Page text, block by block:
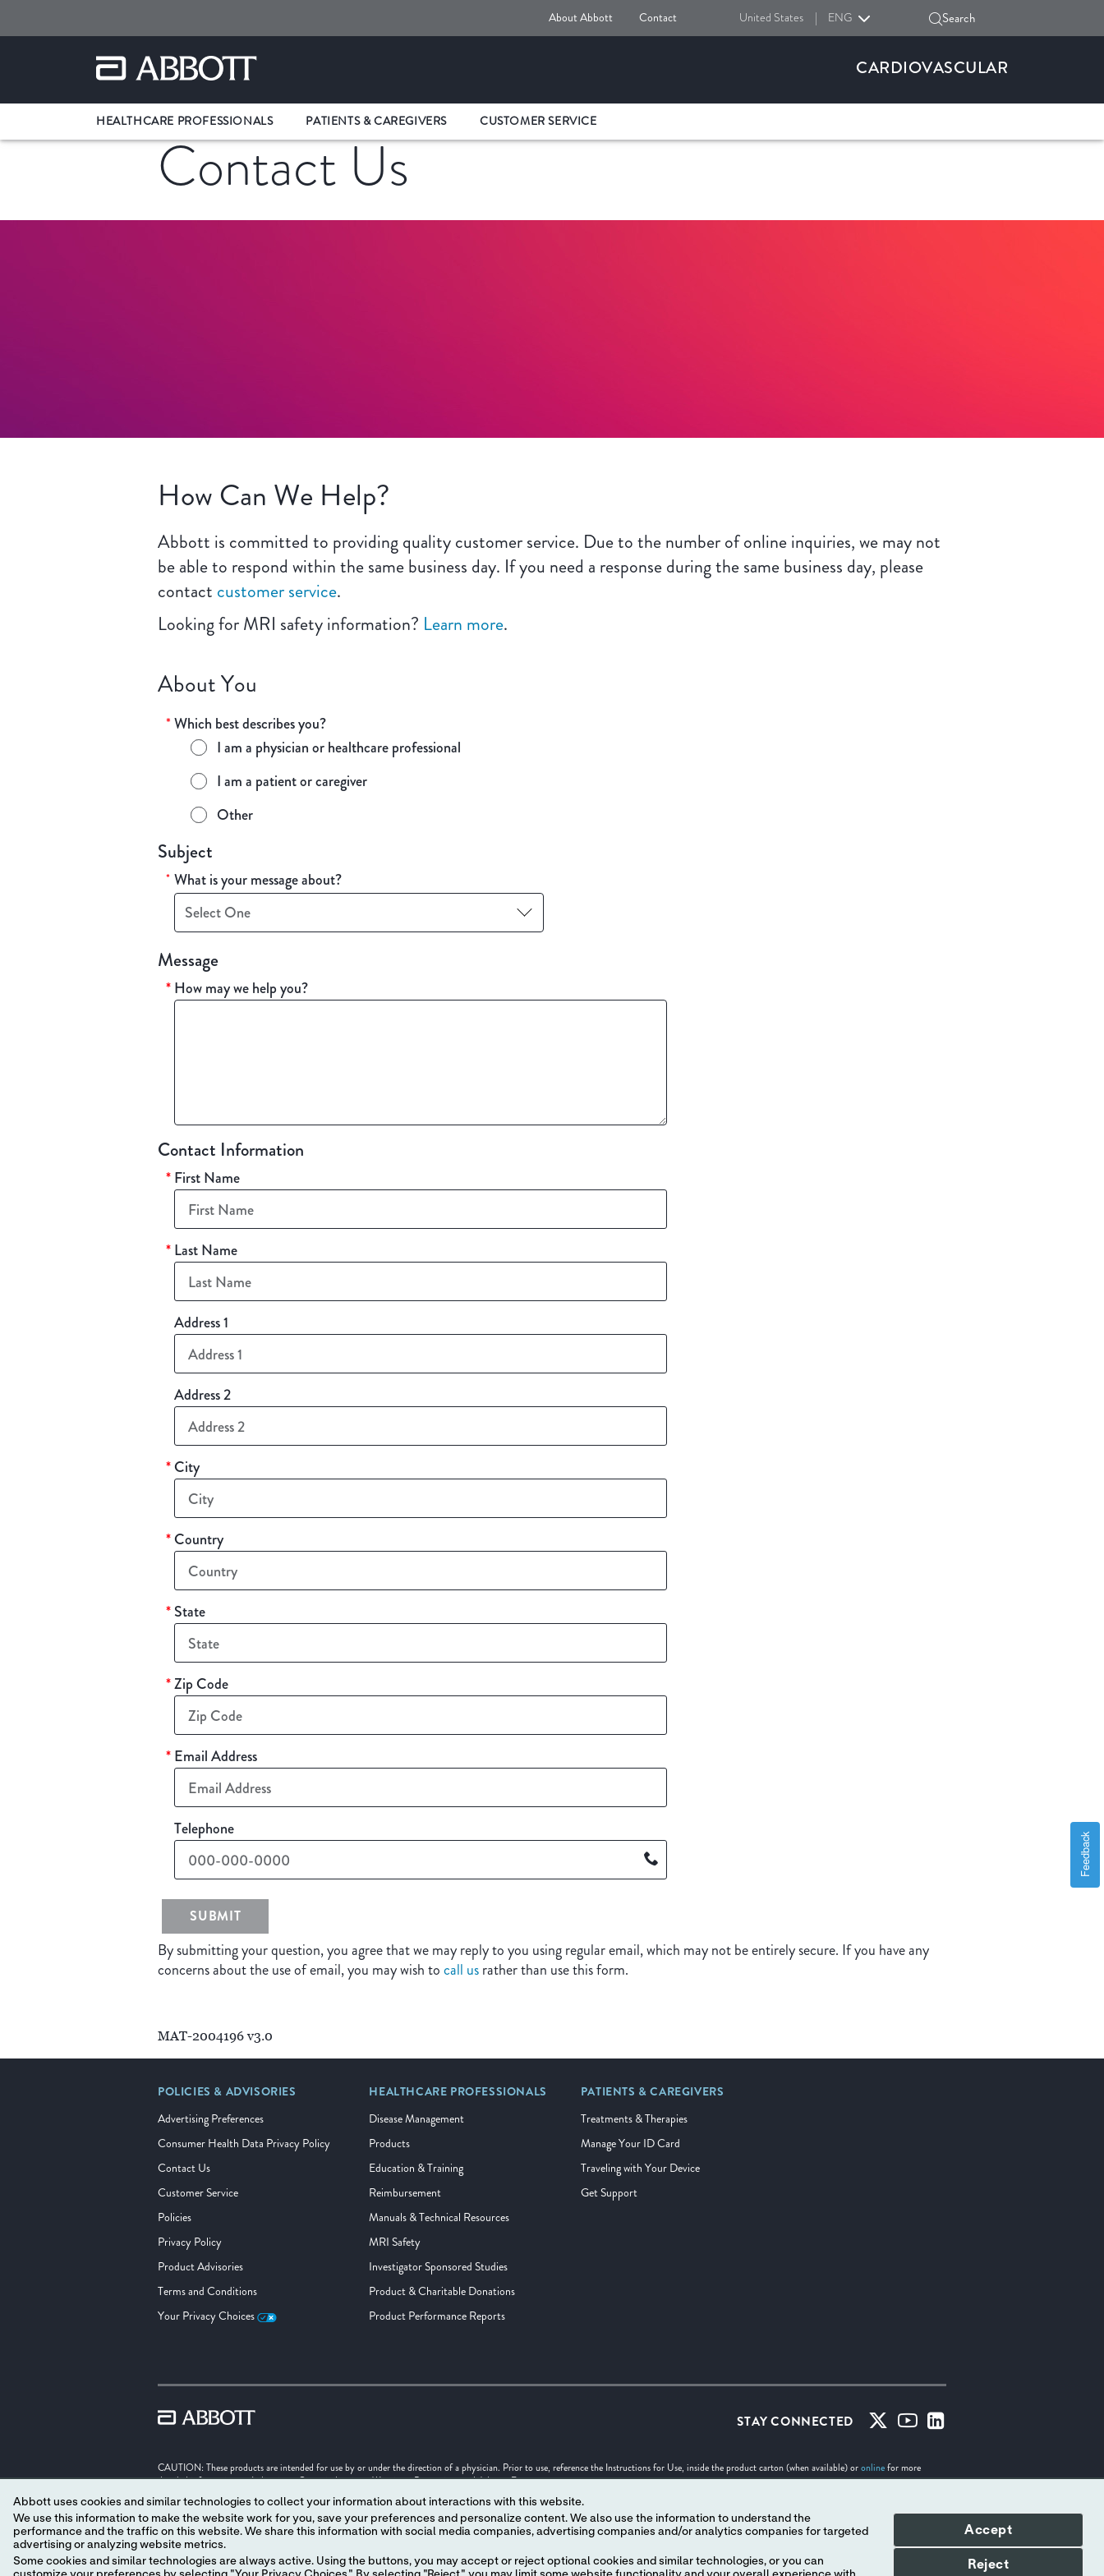
About Abbott Contact United States | ENG Search
CARDIOVASCULAR
HEALTHCARE PROFESSIONALS PATIENTS & CAREGIVERS CUSTOMER SERVICE
Contact Us
How Can We Help?
Abbott is committed to providing quality customer service. Due to the number of online inquiries, we may not
be able to respond within the same business day. If you need a response during the same business day, please
contact customer service.
Looking for MRI safety information? Learn more.
About You
Which best describes you?
*
I am a physician or healthcare professional
I am a patient or caregiver
Other
Subject
What is your message about?
*
Select One
Message
How may we help you?
*
Contact Information
First Name
*
Last Name
*
Address 1
Address 2
City
*
Country
*
State
*
Zip Code
*
Email Address
*
Telephone
SUBMIT
By submitting your question, you agree that we may reply to you using regular email, which may not be entirely secure. If you have any
concerns about the use of email, you may wish tocall usrather than use this form.
MAT-2004196 v3.0
POLICIES & ADVISORIES
Advertising Preferences
Consumer Health Data Privacy Policy
Contact Us
Customer Service
Policies
Privacy Policy
Product Advisories
Terms and Conditions
Your Privacy Choices
HEALTHCARE PROFESSIONALS
Disease Management
Products
Education & Training
Reimbursement
Manuals & Technical Resources
MRI Safety
Investigator Sponsored Studies
Product & Charitable Donations
Product Performance Reports
PATIENTS & CAREGIVERS
Treatments & Therapies
Manage Your ID Card
Traveling with Your Device
Get Support
STAY CONNECTED
CAUTION: These products are intended for use by or under the direction of a physician. Prior to use, reference the Instructions for Use, inside the product carton (when available) oronlinefor more
detailed information on Indications, Contraindications, Warnings, Precautions and Adverse Events.
Illustrations are artist's representations only and should not be considered as engineering drawings or photographs.
Unless otherwise specified, all product names appearing in this Internet site are trademarks owned by or licensed to Abbott, its subsidiaries or affiliates. No use of any Abbott trademark, trade name, or
trade dress in this site may be made without the prior written authorization of Abbott, except to identify the product or services of the company. ™ Indicates a trademark of the Abbott group of companies.
‡ Indicates a third party trademark, which is property of its respective owner.
Abbott uses cookies and similar technologies to collect your information about interactions with this website.
We use this information to make the website work for you, save your preferences and personalize content. We also use the information to understand the
performance and the traffic on this website. We share this information with social media companies, advertising companies and/or analytics companies for targeted
advertising or analyzing website metrics.
Some cookies and similar technologies are always active. Using the buttons, you may accept or reject optional cookies and similar technologies, or you can
Accept
Reject
Feedback